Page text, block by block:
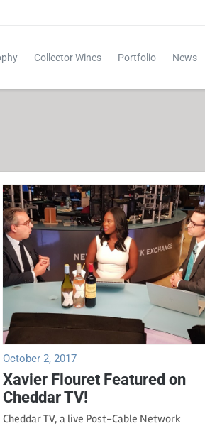
Collector Wines Portfolio News
October 2, 2017
Xavier Flouret Featured on
Cheddar TV!
Cheddar TV, a live Post-Cable Network